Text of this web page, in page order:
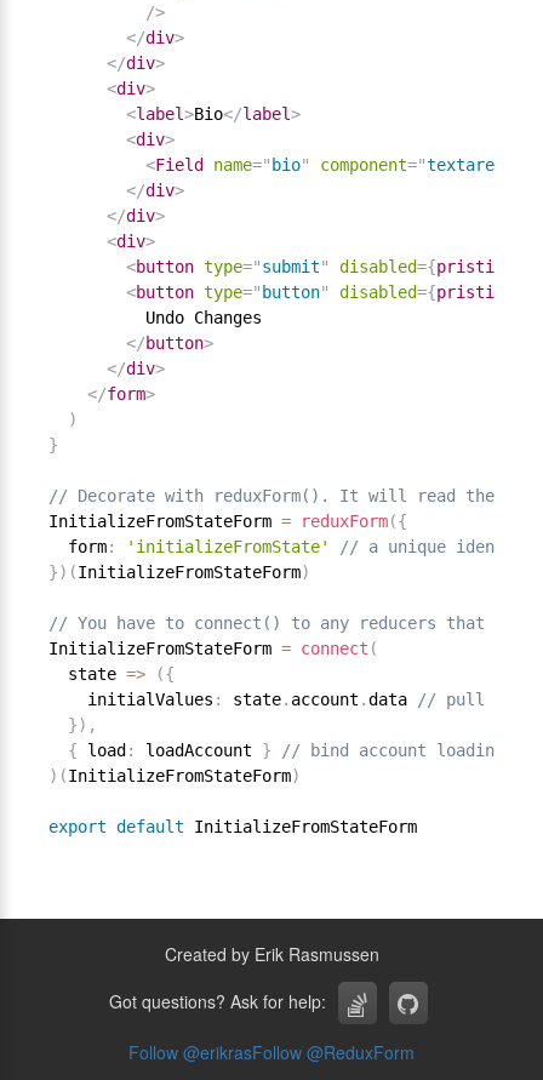
/>
</div>
</div>
<div>
<label>Bio</label>
<div>
<Field name=" bio" component="textarea
</div>
</div>
<div>
<button type="submit" disabled={pristine
<button type=" button" disabled={pristine
          Undo Changes
</button>
</div>
</form>
)
}
// Decorate with reduxForm(). It will read the
InitializeFromStateForm = reduxForm({
  form
: 'initializeFromState'
// a unique
}) (InitializeFromStateForm)
// You have to connect() to any reducers that you
InitializeFromStateForm = connect (
  state
=> ({
    initialValues
: state. account .data
// pull initial
}) ,
{ load : loadAccount }
// bind account loading
) (InitializeFromStateForm)
export default
Created by Erik Rasmussen
Got questions? Ask for help:
Follow @erikrasFollow @ReduxForm